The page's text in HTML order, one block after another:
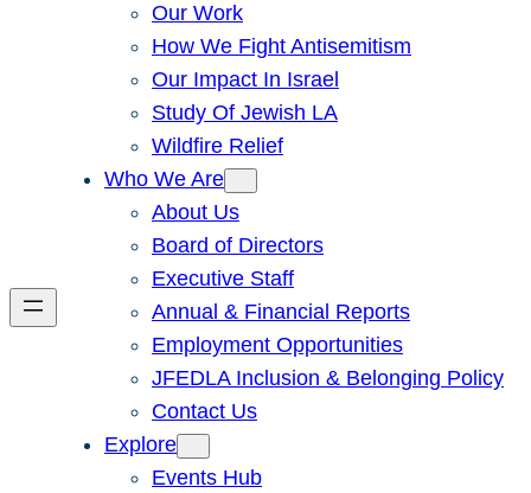
Our Work
How We Fight Antisemitism
Our Impact In Israel
Study Of Jewish LA
Wildfire Relief
Who We Are
About Us
Board of Directors
Executive Staff
Annual & Financial Reports
Employment Opportunities
JFEDLA Inclusion & Belonging Policy
Contact Us
Explore
Events Hub